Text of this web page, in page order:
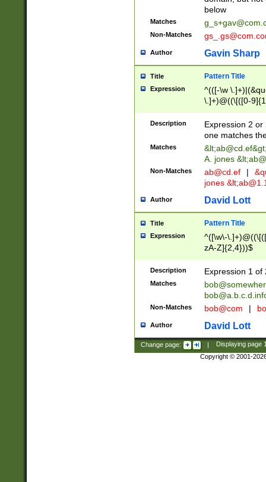
below
Matches
Non-Matches
Author Gavin Sharp
Title Pattern Title
Expression
^(([-\w
\.]+)@((\[([0-
{2,4}))&gt;$
Description
Expression 2
one matches
Matches &lt;ab@cd.ef
A. jones
Non-Matches ab@cd.ef |
jones &lt;
Author David Lott
Title Pattern Title
Expression
^([\w\-
zA-Z]{2,4}))$
Description Expression 1 of
Matches
Non-Matches bob@com |
Author David Lott
Change page: | Displaying page
Copyright © 2001-